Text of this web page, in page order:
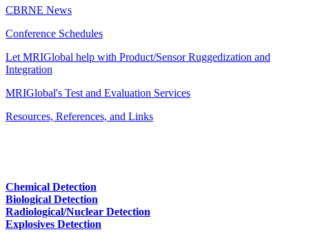
CBRNE News
Conference Schedules
Let MRIGlobal help with Product/Sensor Ruggedization and
Integration
MRIGlobal's Test and Evaluation Services
Resources, References, and Links
Chemical Detection
Biological Detection
Radiological/Nuclear Detection
Explosives Detection